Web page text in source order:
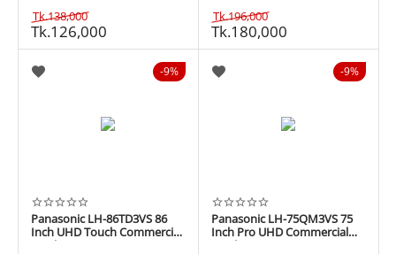
Tk.138,000
Tk.126,000
Tk.196,000
Tk.180,000
9%
Panasonic LH-86TD3VS 86
Inch UHD Touch Commercial
Display
9%
Panasonic LH-75QM3VS 75
Inch Pro UHD Commercial
Display